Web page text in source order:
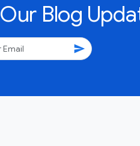
Blog
send